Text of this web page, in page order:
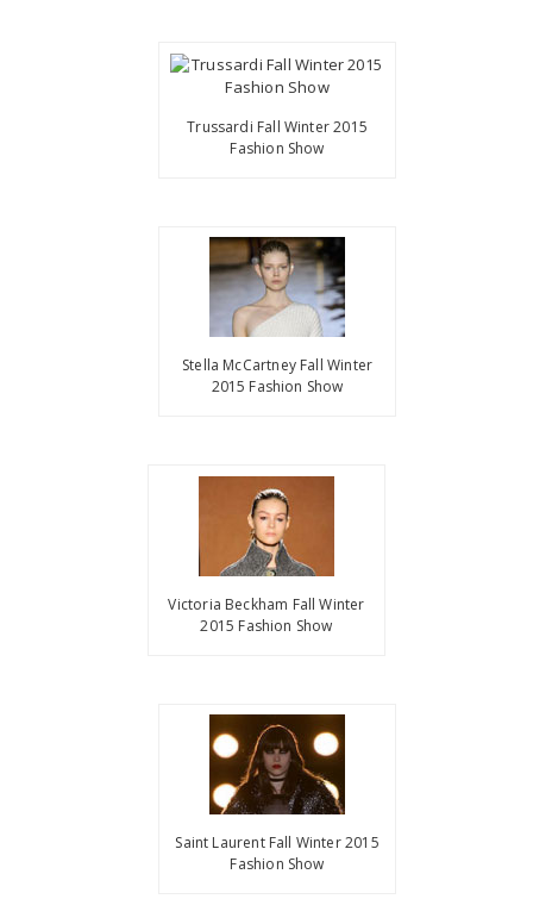
Trussardi Fall Winter 2015
Fashion Show
Stella McCartney Fall Winter
2015 Fashion Show
Victoria Beckham Fall Winter
2015 Fashion Show
Saint Laurent Fall Winter 2015
Fashion Show